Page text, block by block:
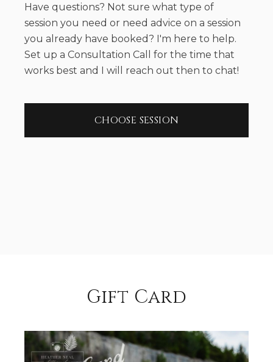
Have questions? Not sure what type of
session you need or need advice on a session
you already have booked? I'm here to help.
Set up a Consultation Call for the time that
works best and I will reach out then to chat!
CHOOSE SESSION
Gift Card